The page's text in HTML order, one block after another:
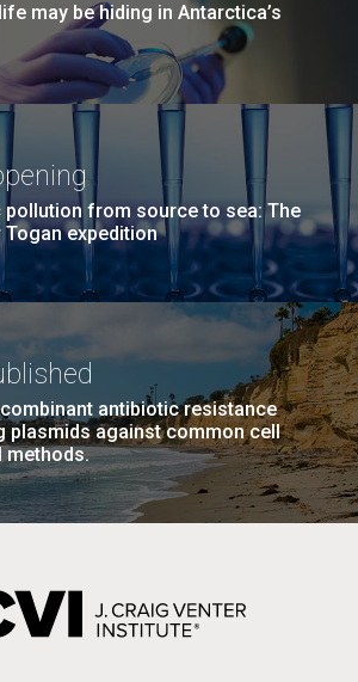
may be hiding in Antarctica’s
pollution from source to sea: The
expedition
antibiotic resistance
plasmids against common cell
methods.